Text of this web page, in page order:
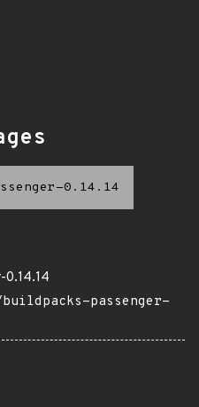
0.14.14
0.14.14
passenger-